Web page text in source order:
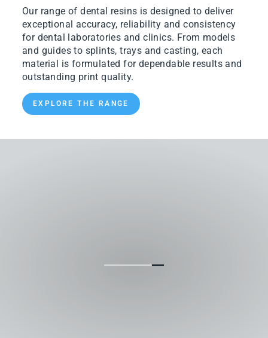
Our range of dental resins is designed to deliver
exceptional accuracy, reliability and consistency
for dental laboratories and clinics. From models
and guides to splints, trays and casting, each
material is formulated for dependable results and
outstanding print quality.
EXPLORE THE RANGE